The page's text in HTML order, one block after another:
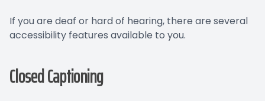
If you are deaf or hard of hearing, there are several
accessibility features available to you.
Closed Captioning